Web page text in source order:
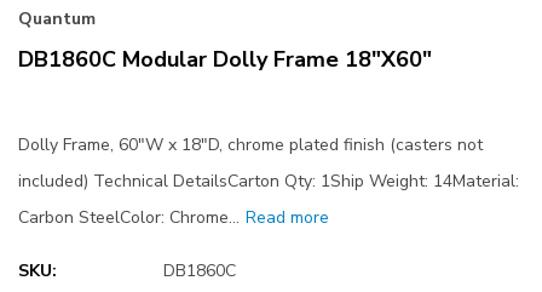
Quantum
DB1860C Modular Dolly Frame 18"x60"
Dolly Frame, 60"W x 18"D, chrome plated finish (casters not
included) Technical DetailsCarton Qty: 1Ship Weight: 14Material:
Carbon SteelColor: Chrome… Read more
SKU:
DB1860C